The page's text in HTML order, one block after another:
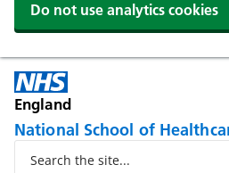
Do not use analytics cookies
England
National School of